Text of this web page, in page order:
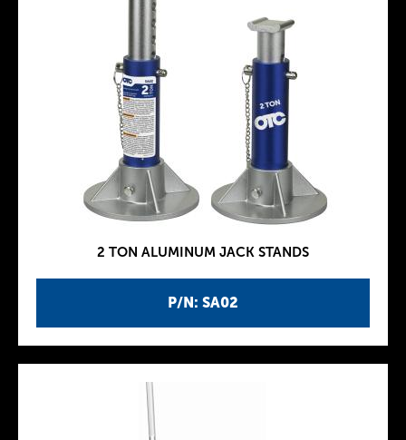
P/N: SA02
2 TON ALUMINUM JACK STANDS